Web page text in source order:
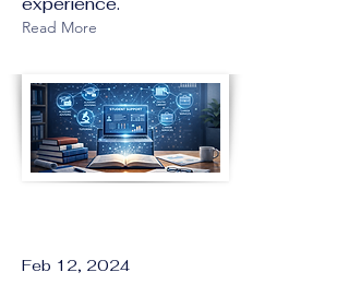
Read More
Feb 12, 2024